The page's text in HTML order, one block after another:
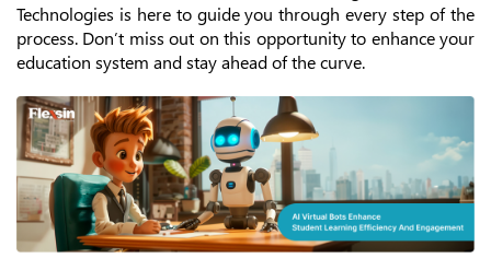
Technologies is here to guide you through every step of the
process. Don’t miss out on this opportunity to enhance your
education system and stay ahead of the curve.